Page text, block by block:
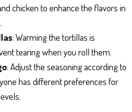
chicken to enhance the flavors in
: Warming the tortillas is
tearing when you roll them.
: Adjust the seasoning according to
has different preferences for